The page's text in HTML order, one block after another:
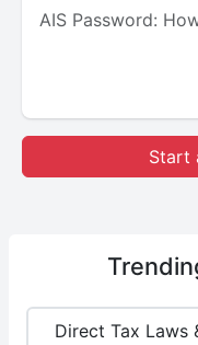
AIS Password:
Start
Direct Tax Laws